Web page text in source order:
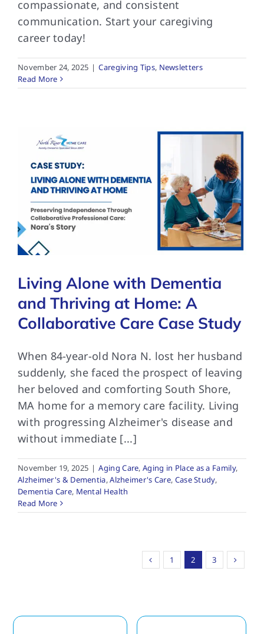
compassionate, and consistent
communication. Start your caregiving
career today!
November 24, 2025 | Caregiving Tips, Newsletters
Read More
Living Alone with Dementia
and Thriving at Home: A
Collaborative Care Case Study
When 84-year-old Nora N. lost her husband
suddenly, she faced the prospect of leaving
her beloved and comforting South Shore,
MA home for a memory care facility. Living
with progressing Alzheimer's disease and
without immediate [...]
November 19, 2025 | Aging Care,Aging in Place as a Family,
Alzheimer's & Dementia,Alzheimer's Care, Case Study,
Dementia Care, Mental Health
Read More
1 2 3